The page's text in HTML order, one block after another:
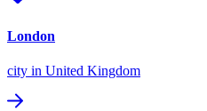
London
city in United Kingdom